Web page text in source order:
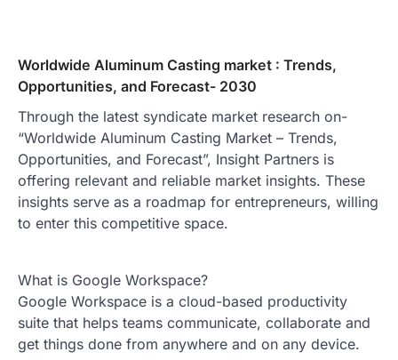
Worldwide Aluminum Casting market : Trends,
Opportunities, and Forecast- 2030
Through the latest syndicate market research on-
“Worldwide Aluminum Casting Market – Trends,
Opportunities, and Forecast”, Insight Partners is
offering relevant and reliable market insights. These
insights serve as a roadmap for entrepreneurs, willing
to enter this competitive space.
What is Google Workspace?
Google Workspace is a cloud-based productivity
suite that helps teams communicate, collaborate and
get things done from anywhere and on any device.